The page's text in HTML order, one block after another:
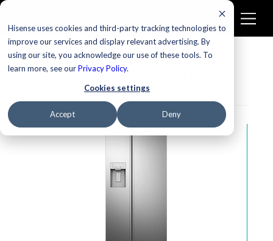
Hisense uses cookies and third-party tracking technologies to
improve our services and display relevant advertising. By
using our site, you acknowledge our use of these tools. To
learn more, see ourPrivacy Policy.
Cookies settings
Accept Deny
Upcoming Events